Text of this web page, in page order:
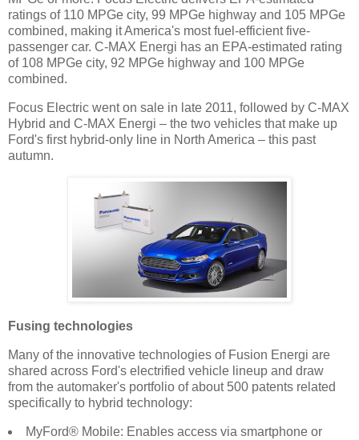
ratings of 110 MPGe city, 99 MPGe highway and 105 MPGe
combined, making it America's most fuel-efficient five-
passenger car. C-MAX Energi has an EPA-estimated rating
of 108 MPGe city, 92 MPGe highway and 100 MPGe
combined.
Focus Electric went on sale in late 2011, followed by C-MAX
Hybrid and C-MAX Energi – the two vehicles that make up
Ford's first hybrid-only line in North America – this past
autumn.
Fusing technologies
Many of the innovative technologies of Fusion Energi are
shared across Ford's electrified vehicle lineup and draw
from the automaker's portfolio of about 500 patents related
specifically to hybrid technology:
MyFord® Mobile: Enables access via smartphone or